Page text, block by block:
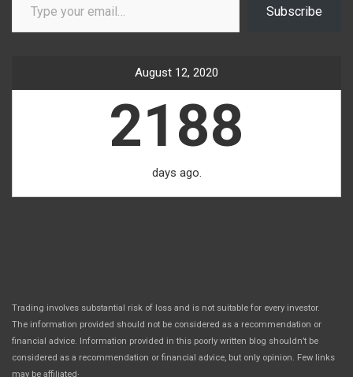
Subscribe
August 12, 2020
2188
days ago.
Trading involves substantial risk of loss and is not suitable for every investor.
The information provided should not be considered as a recommendation or
financial advice. Information provided in this poorly written blog shouldn’t be
considered as a recommendation or financial advice, but only opinion. Few links
may be affiliated.